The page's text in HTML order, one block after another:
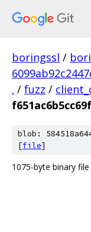
boringssl /
. / fuzz /
blob:
[file]
1075-byte binary file